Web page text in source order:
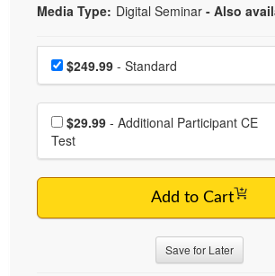
Media Type: Digital Seminar - Also
Choose a price item
Price$249.99 - Standard
Choose additional price
$29.99
Test
Add to Cart
Save for Later